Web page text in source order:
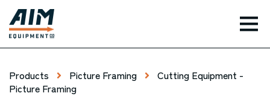
Products Picture Framing
Cutting Equipment -
Picture Framing